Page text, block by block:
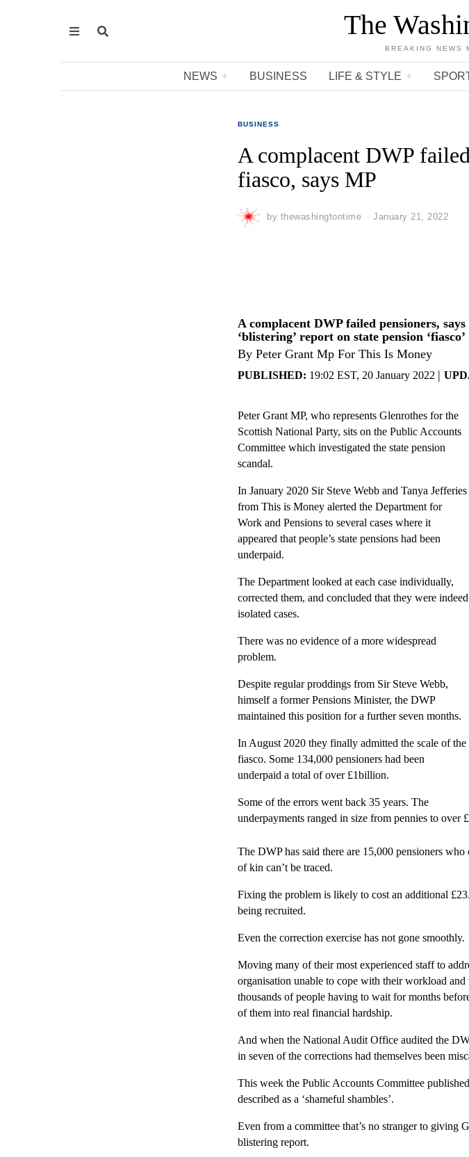
The
BREAKING NEWS
NEWS BUSINESS LIFE & STYLE
BUSINESS
A complacent DWP
fiasco, says MP
by thewashingtontime January 21, 2022
A complacent DWP failed pensioners,
‘blistering’ report on state pension ‘fiasco’
By Peter Grant Mp For This Is Money
PUBLISHED: 19:02 EST, 20 January 2022 |
Peter Grant MP, who represents Glenrothes for the
Scottish National Party, sits on the Public Accounts
Committee which investigated the state pension
scandal.
In January 2020 Sir Steve Webb and Tanya Jefferies
from This is Money alerted the Department for
Work and Pensions to several cases where it
appeared that people’s state pensions had been
underpaid.
The Department looked at each case individually,
corrected them, and concluded that they were indeed
isolated cases.
There was no evidence of a more widespread
problem.
Despite regular proddings from Sir Steve Webb,
himself a former Pensions Minister, the DWP
maintained this position for a further seven months.
In August 2020 they finally admitted the scale of the
fiasco. Some 134,000 pensioners had been
underpaid a total of over £1billion.
Some of the errors went back 35 years. The
underpayments ranged in size from pennies to over
The DWP has said there are 15,000 pensioners
of kin can’t be traced.
Fixing the problem is likely to cost an additional
being recruited.
Even the correction exercise has not gone smoothly.
Moving many of their most experienced staff to
organisation unable to cope with their workload
thousands of people having to wait for months
of them into real financial hardship.
And when the National Audit Office audited the
in seven of the corrections had themselves been
This week the Public Accounts Committee
described as a ‘shameful shambles’.
Even from a committee that’s no stranger to giving
blistering report.